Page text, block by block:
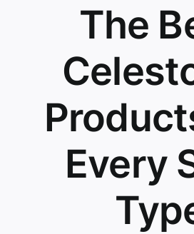
The
Every